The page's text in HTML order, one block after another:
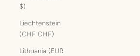
$)
Liechtenstein
(CHF CHF)
Lithuania (EUR